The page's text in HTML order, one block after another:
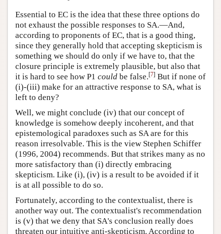
Essential to EC is the idea that these three options do
not exhaust the possible responses to SA.—And,
according to proponents of EC, that is a good thing,
since they generally hold that accepting skepticism is
something we should do only if we have to, that the
closure principle is extremely plausible, but also that
it is hard to see how P1 could be false.[7] But if none of
(i)-(iii) make for an attractive response to SA, what is
left to deny?
Well, we might conclude (iv) that our concept of
knowledge is somehow deeply incoherent, and that
epistemological paradoxes such as SA are for this
reason irresolvable. This is the view Stephen Schiffer
(1996, 2004) recommends. But that strikes many as no
more satisfactory than (i) directly embracing
skepticism. Like (i), (iv) is a result to be avoided if it
is at all possible to do so.
Fortunately, according to the contextualist, there is
another way out. The contextualist's recommendation
is (v) that we deny that SA's conclusion really does
threaten our intuitive anti-skepticism. According to